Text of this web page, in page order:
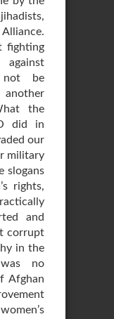
fighting
not be
the
did in
our
military
slogans
rights,
and
corrupt
in the
no
Afghan